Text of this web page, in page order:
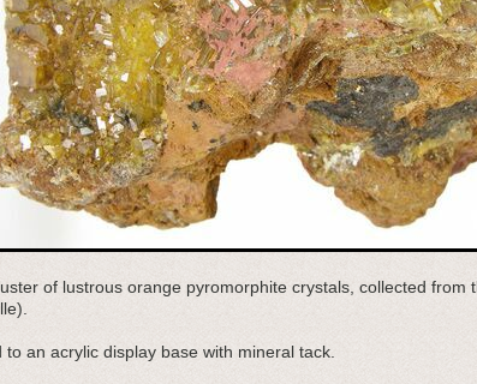
of lustrous orange pyromorphite crystals, collected from
an acrylic display base with mineral tack.